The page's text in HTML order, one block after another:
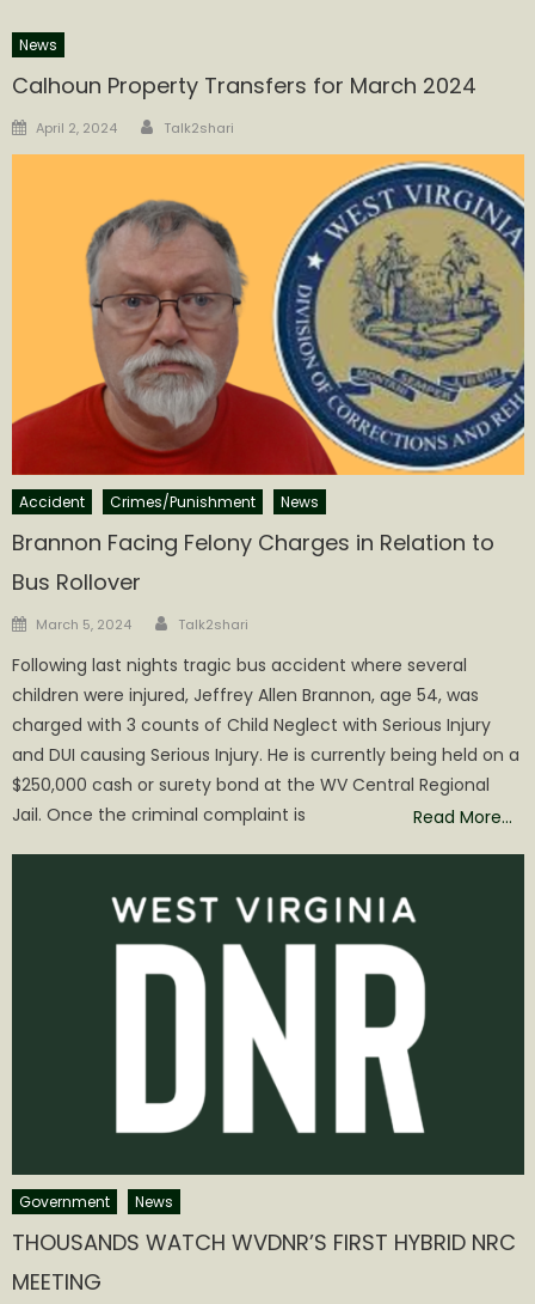
News
Calhoun Property Transfers for March 2024
Posted
on
April 2, 2024 Author
Talk2shari
Accident Crimes/Punishment News
Brannon Facing Felony Charges in Relation to
Bus Rollover
Posted
March 5, 2024 Author
Talk2shari
Following last nights tragic bus accident where several
children were injured, Jeffrey Allen Brannon, age 54, was
charged with 3 counts of Child Neglect with Serious Injury
and DUI causing Serious Injury. He is currently being held on a
$250,000 cash or surety bond at the WV Central Regional
Jail. Once the criminal complaint is
Read More…
Government News
THOUSANDS WATCH WVDNR’S FIRST HYBRID NRC
MEETING